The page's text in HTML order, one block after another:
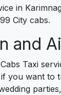
in
City cabs.
and
Taxi
you want to